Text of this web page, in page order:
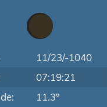
11/23/-1040
07:19:21
11.3°